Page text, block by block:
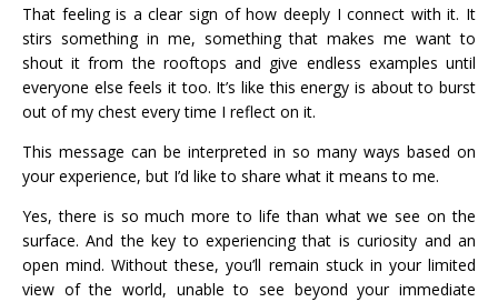
That feeling is a clear sign of how deeply I connect with it. It
stirs something in me, something that makes me want to
shout it from the rooftops and give endless examples until
everyone else feels it too. It’s like this energy is about to burst
out of my chest every time I reflect on it.
This message can be interpreted in so many ways based on
your experience, but I’d like to share what it means to me.
Yes, there is so much more to life than what we see on the
surface. And the key to experiencing that is curiosity and an
open mind. Without these, you’ll remain stuck in your limited
view of the world, unable to see beyond your immediate